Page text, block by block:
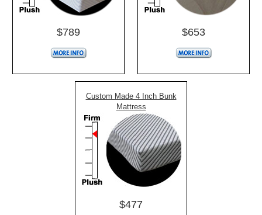
$789 $653
Custom Made 4 Inch Bunk
Mattress
$477